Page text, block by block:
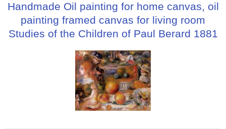
Handmade Oil painting for home canvas, oil
painting framed canvas for living room
Studies of the Children of Paul Berard 1881